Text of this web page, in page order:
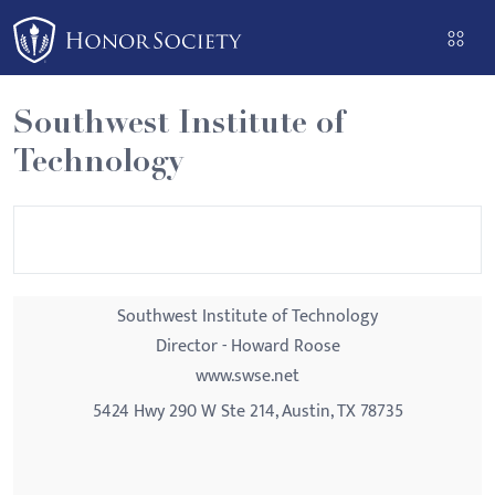
Please
note:
This
website
includes
an
Southwest Institute of
Technology
Southwest Institute of Technology
Director - Howard Roose
www.swse.net
5424 Hwy 290 W Ste 214, Austin, TX 78735